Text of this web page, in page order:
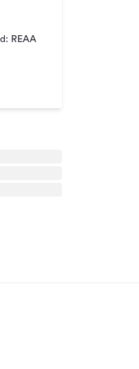
REAA